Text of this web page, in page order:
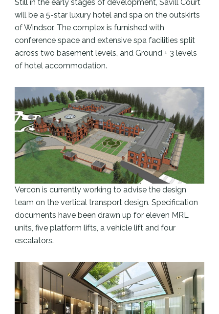
Still in the early stages of development, Savill Court
will be a 5-star luxury hotel and spa on the outskirts
of Windsor. The complex is furnished with
conference space and extensive spa facilities split
across two basement levels, and Ground + 3 levels
of hotel accommodation.
Vercon is currently working to advise the design
team on the vertical transport design. Specification
documents have been drawn up for eleven MRL
units, five platform lifts, a vehicle lift and four
escalators.